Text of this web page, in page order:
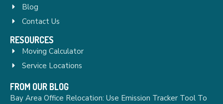
Blog
Contact Us
RESOURCES
Moving Calculator
Service Locations
FROM OUR BLOG
Bay Area Office Relocation: Use Emission Tracker Tool To